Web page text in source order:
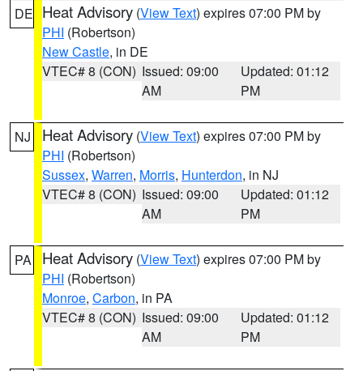
DE Heat Advisory (View Text) expires 07:00 PM by
PHI (Robertson)
New Castle, in DE
VTEC# 8 (CON) Issued: 09:00
AM
Updated: 01:12
PM
NJ Heat Advisory (View Text) expires 07:00 PM by
PHI (Robertson)
Sussex, Warren, Morris, Hunterdon, in NJ
VTEC# 8 (CON) Issued: 09:00
AM
Updated: 01:12
PM
PA Heat Advisory (View Text) expires 07:00 PM by
PHI (Robertson)
Monroe, Carbon, in PA
VTEC# 8 (CON) Issued: 09:00
AM
Updated: 01:12
PM